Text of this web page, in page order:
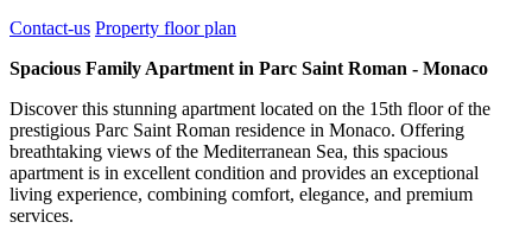
Contact-us Property floor plan
Spacious Family Apartment in Parc Saint Roman - Monaco
Discover this stunning apartment located on the 15th floor of the
prestigious Parc Saint Roman residence in Monaco. Offering
breathtaking views of the Mediterranean Sea, this spacious
apartment is in excellent condition and provides an exceptional
living experience, combining comfort, elegance, and premium
services.